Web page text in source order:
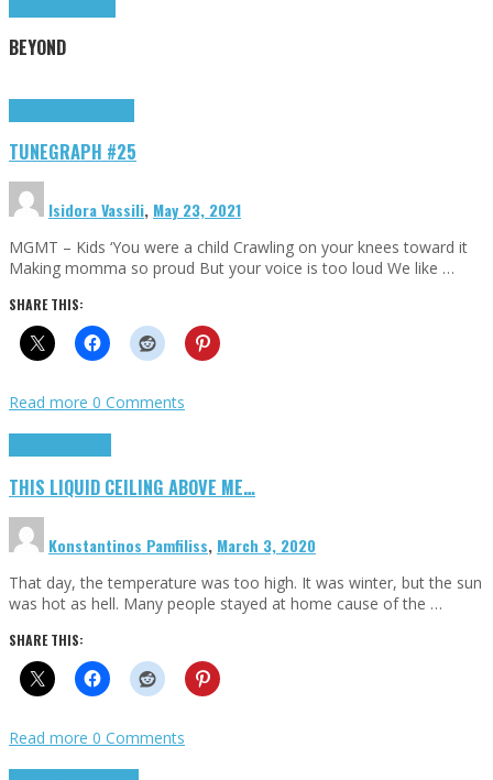
BEYOND
TUNEGRAPH #25
Isidora Vassili, May 23, 2021
MGMT – Kids ‘You were a child Crawling on your knees toward it
Making momma so proud But your voice is too loud We like …
SHARE THIS:
Read more 0 Comments
THIS LIQUID CEILING ABOVE ME…
Konstantinos Pamfiliss, March 3, 2020
That day, the temperature was too high. It was winter, but the sun
was hot as hell. Many people stayed at home cause of the …
SHARE THIS:
Read more 0 Comments